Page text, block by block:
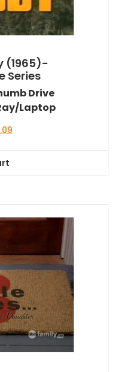
(1965)-
Series
Drive
Laptop